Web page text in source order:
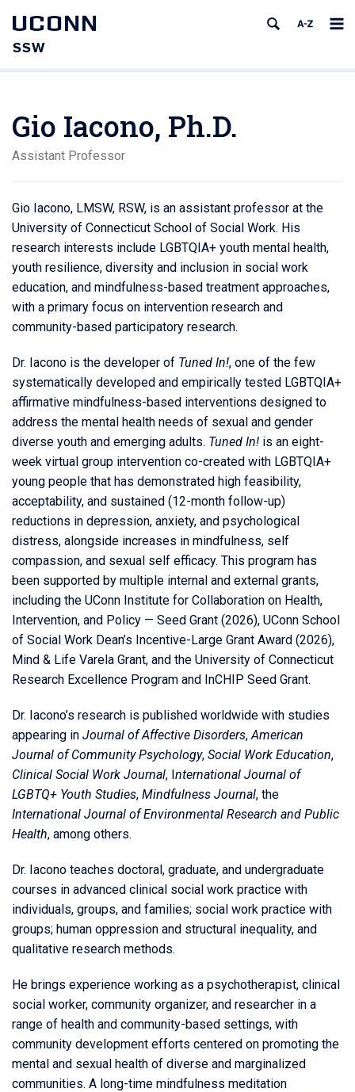
UCONN
SSW
Gio Iacono, Ph.D.
Assistant Professor
Gio Iacono, LMSW, RSW, is an assistant professor at the
University of Connecticut School of Social Work. His
research interests include LGBTQIA+ youth mental health,
youth resilience, diversity and inclusion in social work
education, and mindfulness-based treatment approaches,
with a primary focus on intervention research and
community-based participatory research.
Dr. Iacono is the developer of Tuned In!, one of the few
systematically developed and empirically tested LGBTQIA+
affirmative mindfulness-based interventions designed to
address the mental health needs of sexual and gender
diverse youth and emerging adults. Tuned In! is an eight-
week virtual group intervention co-created with LGBTQIA+
young people that has demonstrated high feasibility,
acceptability, and sustained (12-month follow-up)
reductions in depression, anxiety, and psychological
distress, alongside increases in mindfulness, self
compassion, and sexual self efficacy. This program has
been supported by multiple internal and external grants,
including the UConn Institute for Collaboration on Health,
Intervention, and Policy — Seed Grant (2026), UConn School
of Social Work Dean’s Incentive-Large Grant Award (2026),
Mind & Life Varela Grant, and the University of Connecticut
Research Excellence Program and InCHIP Seed Grant.
Dr. Iacono’s research is published worldwide with studies
appearing in Journal of Affective Disorders,American
Journal of Community Psychology, Social Work Education,
Clinical Social Work Journal, International Journal of
LGBTQ+ Youth Studies, Mindfulness Journal, the
International Journal of Environmental Research and Public
Health, among others.
Dr. Iacono teaches doctoral, graduate, and undergraduate
courses in advanced clinical social work practice with
individuals, groups, and families; social work practice with
groups; human oppression and structural inequality, and
qualitative research methods.
He brings experience working as a psychotherapist, clinical
social worker, community organizer, and researcher in a
range of health and community-based settings, with
community development efforts centered on promoting the
mental and sexual health of diverse and marginalized
communities. A long-time mindfulness meditation